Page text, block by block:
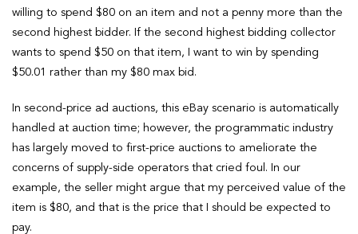
willing to spend $80 on an item and not a penny more than the
second highest bidder. If the second highest bidding collector
wants to spend $50 on that item, I want to win by spending
$50.01 rather than my $80 max bid.
In second-price ad auctions, this eBay scenario is automatically
handled at auction time; however, the programmatic industry
has largely moved to first-price auctions to ameliorate the
concerns of supply-side operators that cried foul. In our
example, the seller might argue that my perceived value of the
item is $80, and that is the price that I should be expected to
pay.